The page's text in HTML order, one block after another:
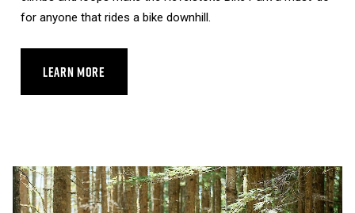
for anyone that rides a bike downhill.
LEARN MORE